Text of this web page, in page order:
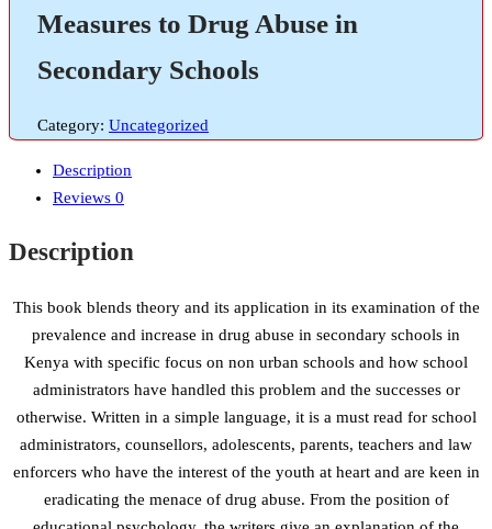
Measures to Drug Abuse in
Secondary Schools
Category: Uncategorized
Description
Reviews 0
Description
This book blends theory and its application in its examination of the
prevalence and increase in drug abuse in secondary schools in
Kenya with specific focus on non urban schools and how school
administrators have handled this problem and the successes or
otherwise. Written in a simple language, it is a must read for school
administrators, counsellors, adolescents, parents, teachers and law
enforcers who have the interest of the youth at heart and are keen in
eradicating the menace of drug abuse. From the position of